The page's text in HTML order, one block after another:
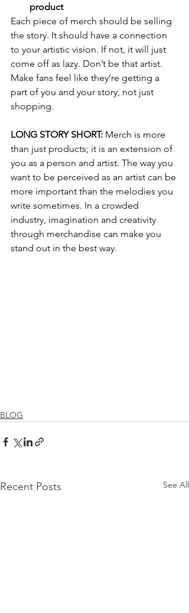
product
Each piece of merch should be selling
the story. It should have a connection
to your artistic vision. If not, it will just
come off as lazy. Don’t be that artist.
Make fans feel like they’re getting a
part of you and your story, not just
shopping.
LONG STORY SHORT: Merch is more
than just products; it is an extension of
you as a person and artist. The way you
want to be perceived as an artist can be
more important than the melodies you
write sometimes. In a crowded
industry, imagination and creativity
through merchandise can make you
stand out in the best way.
BLOG
Recent Posts See All